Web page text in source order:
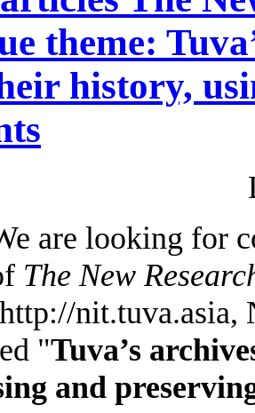
theme:
history,
are looking for
The New
nit.tuva.asia,
"Tuva’s
and